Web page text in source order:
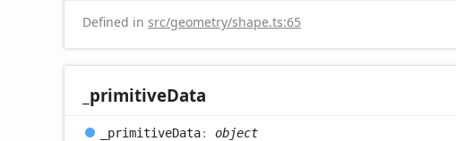
Defined in src/geometry/shape.ts:65
_primitiveData
_primitiveData: object